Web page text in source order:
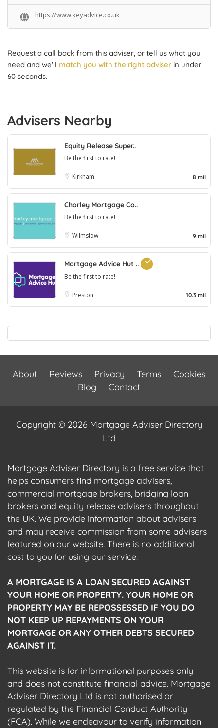
https://www.keyadvice.co.uk
Request a call back from this adviser, or tell us what you
need and we'll match you with the right adviser in under
60 seconds.
Advisers Nearby
Equity Release Super..
Be the first to rate!
Kirkham 8 mil
Chorley Mortgage Co..
Be the first to rate!
Wilmslow 9 mil
Mortgage Advice Hut ..
Be the first to rate!
Preston 10.3 mil
About Reviews Privacy Terms
Cookies
Blog
Contact
Copyright © 2026 Mortgage Adviser Directory
Ltd
Mortgage Adviser Directory is a free service that
helps consumers find mortgage advisers,
commercial mortgage brokers, bridging loan
brokers and equity release advisers throughout
the UK. We provide information about advisers
and may receive commission from some advisers
featured on our website. There is no additional
cost to you for using our service.
A MORTGAGE IS A LOAN SECURED AGAINST
YOUR HOME OR PROPERTY. YOUR HOME OR
PROPERTY MAY BE REPOSSESSED IF YOU DO
NOT KEEP UP REPAYMENTS ON YOUR
MORTGAGE OR ANY OTHER DEBTS SECURED
AGAINST IT.
This website is for informational purposes only
and does not constitute financial advice. Mortgage
Adviser Directory Ltd is not authorised or
regulated by the Financial Conduct Authority
(FCA). While we endeavour to verify information